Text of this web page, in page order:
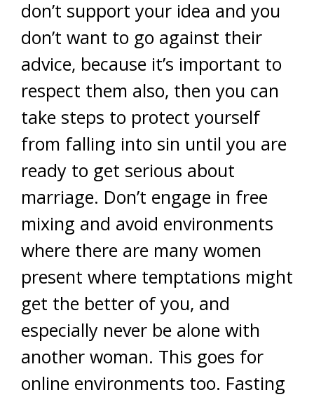
don’t support your idea and you
don’t want to go against their
advice, because it’s important to
respect them also, then you can
take steps to protect yourself
from falling into sin until you are
ready to get serious about
marriage. Don’t engage in free
mixing and avoid environments
where there are many women
present where temptations might
get the better of you, and
especially never be alone with
another woman. This goes for
online environments too. Fasting